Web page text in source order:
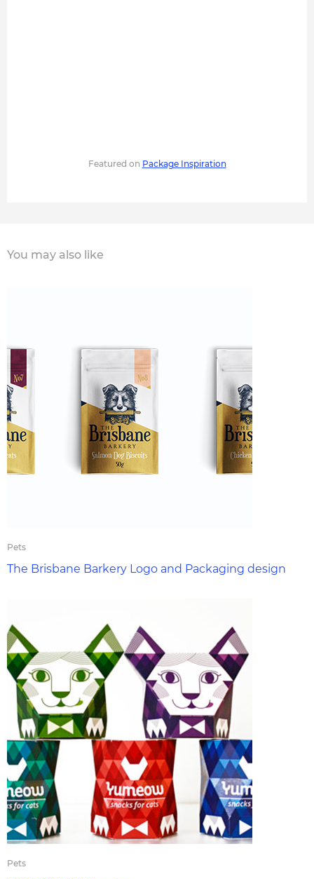
Featured on Package Inspiration
You may also like
Pets
The Brisbane Barkery Logo and Packaging design
Pets